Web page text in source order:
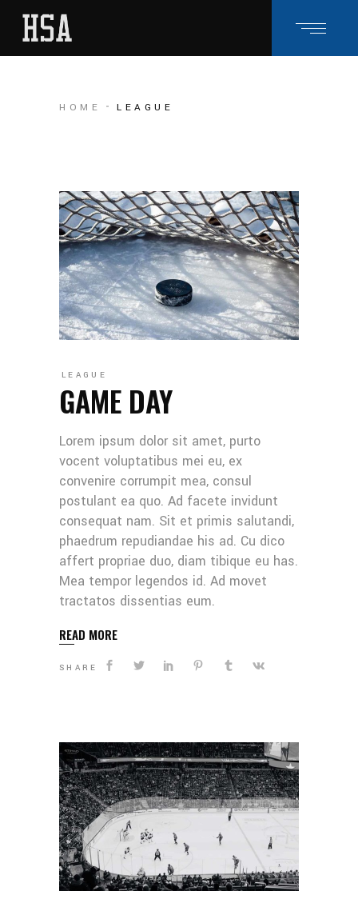
HOME LEAGUE
LEAGUE
GAME DAY
Lorem ipsum dolor sit amet, purto
vocent voluptatibus mei eu, ex
convenire corrumpit mea, consul
postulant ea quo. Ad facete invidunt
consequat nam. Sit et primis salutandi,
phaedrum repudiandae his ad. Cu dico
affert propriae duo, diam tibique eu has.
Mea tempor legendos id. Ad movet
tractatos dissentias eum.
READ MORE
SHARE